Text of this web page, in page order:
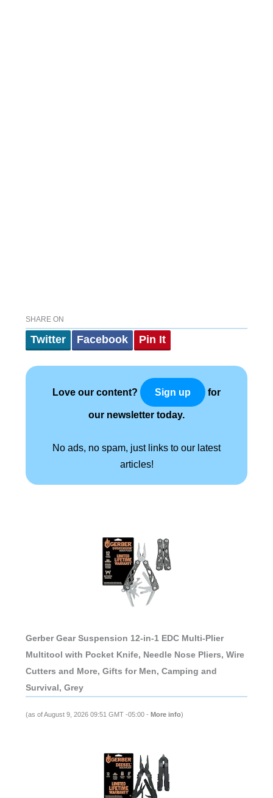
SHARE ON
Twitter Facebook Pin It
Love our content? Sign up for
our newsletter today.
No ads, no spam, just links to our latest
articles!
Gerber Gear Suspension 12-in-1 EDC Multi-Plier
Multitool with Pocket Knife, Needle Nose Pliers, Wire
Cutters and More, Gifts for Men, Camping and
Survival, Grey
(as of August 9, 2026 09:51 GMT -05:00 - More info)